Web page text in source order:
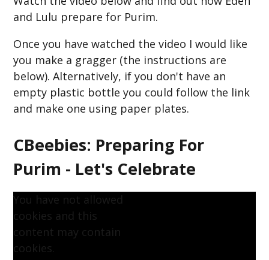
and Lulu prepare for Purim.
Once you have watched the video I would like
you make a gragger (the instructions are
below). Alternatively, if you don't have an
empty plastic bottle you could follow the link
and make one using paper plates.
CBeebies: Preparing For
Purim - Let's Celebrate
You have not allowed
cookies and this
content may contain
cookies.